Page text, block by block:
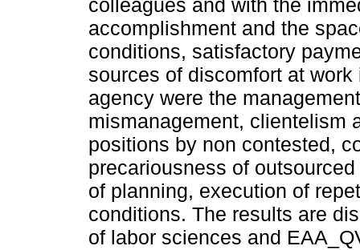
colleagues and with the
accomplishment and the
conditions, satisfactory
sources of discomfort at
agency were the
mismanagement, clientelism
positions by non contested,
precariousness of
of planning, execution of
conditions. The results are
of labor sciences and